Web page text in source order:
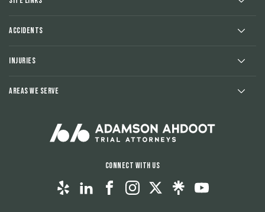
Accidents
Injuries
Areas We Serve
Connect With Us